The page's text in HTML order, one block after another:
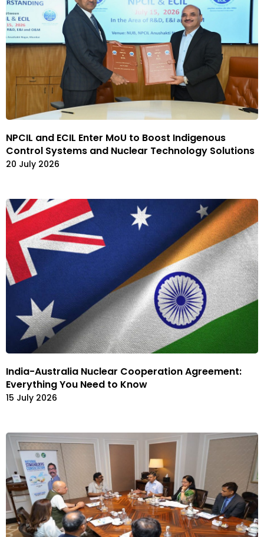
NPCIL and ECIL Enter MoU to Boost Indigenous
Control Systems and Nuclear Technology Solutions
20 July 2026
India-Australia Nuclear Cooperation Agreement:
Everything You Need to Know
15 July 2026